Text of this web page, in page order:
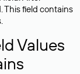
This field contains
Values